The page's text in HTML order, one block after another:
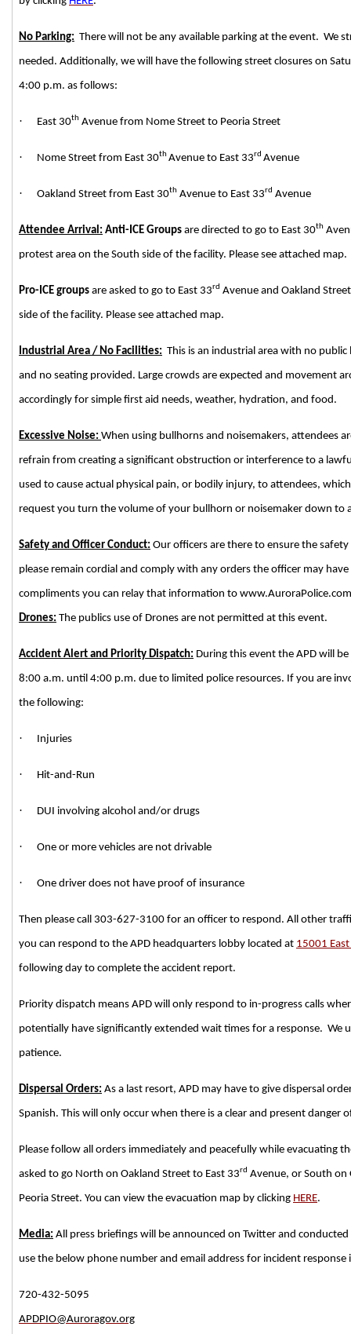
No Parking: There will not be any available parking at the event. We
needed. Additionally, we will have the following street closures on
4:00 p.m. as follows:
· East 30th Avenue from Nome Street to Peoria Street
· Nome Street from East 30thAvenue to East 33rd Avenue
· Oakland Street from East 30th Avenue to East 33rd Avenue
Attendee Arrival: Anti-ICE Groups are directed to go to East 30th
protest area on the South side of the facility. Please see attached map.
Pro-ICE groups are asked to go to East 33rd Avenue and Oakland
side of the facility. Please see attached map.
Industrial Area / No Facilities: This is an industrial area with no
and no seating provided. Large crowds are expected and movement
accordingly for simple first aid needs, weather, hydration, and food.
Excessive Noise: When using bullhorns and noisemakers, attendees
refrain from creating a significant obstruction or interference to a
used to cause actual physical pain, or bodily injury, to attendees,
request you turn the volume of your bullhorn or noisemaker down to
Safety and Officer Conduct: Our officers are there to ensure the
please remain cordial and comply with any orders the officer may
compliments you can relay that information to
Drones: The publics use of Drones are not permitted at this event.
Accident Alert and Priority Dispatch: During this event the APD will
8:00 a.m. until 4:00 p.m. due to limited police resources. If you are
the following:
· Injuries
· Hit-and-Run
· DUI involving alcohol and/or drugs
· One or more vehicles are not drivable
· One driver does not have proof of insurance
Then please call 303-627-3100 for an officer to respond. All other
you can respond to the APD headquarters lobby located at 15001
following day to complete the accident report.
Priority dispatch means APD will only respond to in-progress calls
potentially have significantly extended wait times for a response.
patience.
Dispersal Orders: As a last resort, APD may have to give dispersal
Spanish. This will only occur when there is a clear and present danger
Please follow all orders immediately and peacefully while evacuating
asked to go North on Oakland Street to East 33rd Avenue, or South on
Peoria Street. You can view the evacuation map by clicking HERE.
Media: All press briefings will be announced on Twitter and conducted
use the below phone number and email address for incident
720-432-5095
APDPIO@Auroragov.org